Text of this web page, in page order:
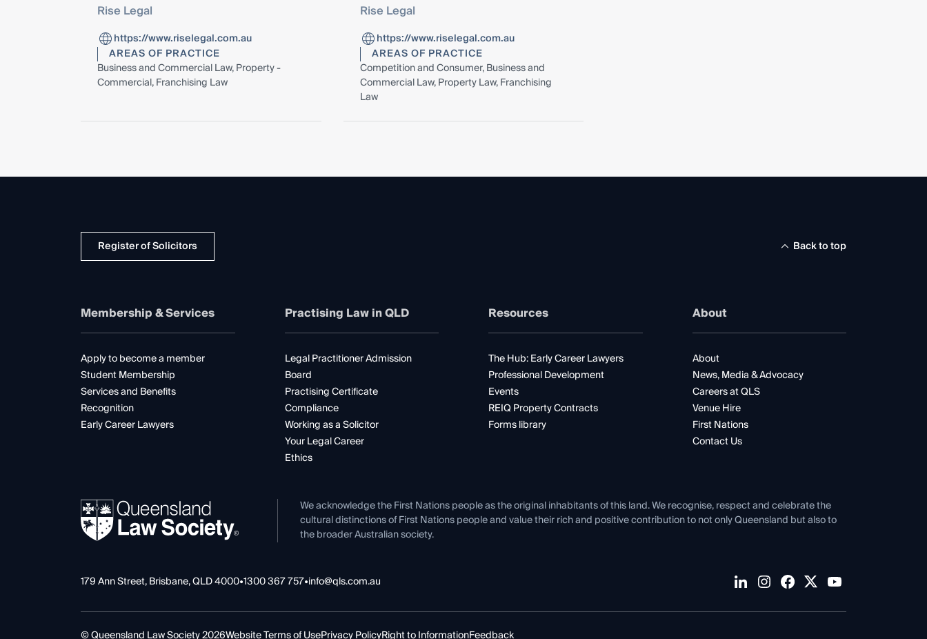
Rise Legal
https://www.riselegal.com.au
AREAS OF PRACTICE
Business and Commercial Law, Property -
Commercial, Franchising Law
Rise Legal
https://www.riselegal.com.au
AREAS OF PRACTICE
Competition and Consumer, Business and
Commercial Law, Property Law, Franchising
Law
Register of Solicitors Back to top
Membership & Services
Apply to become a member
Student Membership
Services and Benefits
Recognition
Early Career Lawyers
Practising Law in QLD
Legal Practitioner Admission
Board
Practising Certificate
Compliance
Working as a Solicitor
Your Legal Career
Ethics
Resources
The Hub: Early Career Lawyers
Professional Development
Events
REIQ Property Contracts
Forms library
About
About
News, Media & Advocacy
Careers at QLS
Venue Hire
First Nations
Contact Us
We acknowledge the First Nations people as the original inhabitants of this land. We recognise, respect and celebrate the
cultural distinctions of First Nations people and value their rich and positive contribution to not only Queensland but also to
the broader Australian society.
179 Ann Street, Brisbane, QLD 4000•1300 367 757•info@qls.com.au
© Queensland Law Society 2026Website Terms of UsePrivacy PolicyRight to InformationFeedback